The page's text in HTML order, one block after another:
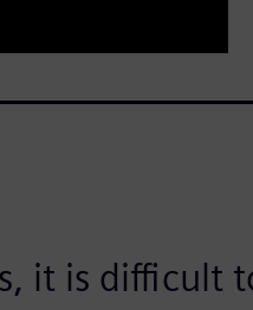
it is difficult